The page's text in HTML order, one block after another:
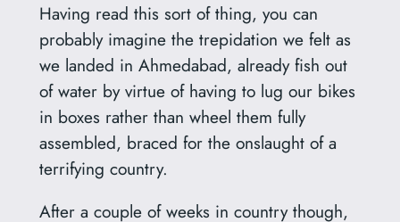
Having read this sort of thing, you can
probably imagine the trepidation we felt as
we landed in Ahmedabad, already fish out
of water by virtue of having to lug our bikes
in boxes rather than wheel them fully
assembled, braced for the onslaught of a
terrifying country.
After a couple of weeks in country though,